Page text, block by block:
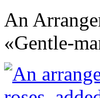
An
«Gentle-